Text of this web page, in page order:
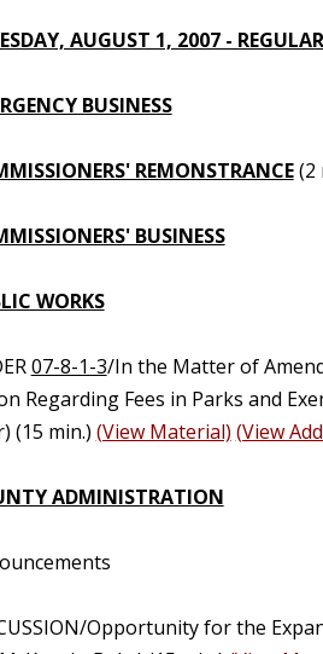
AUGUST 1, 2007 -
BUSINESS
REMONSTRANCE(2
BUSINESS
WORKS
07-8-1-3/In the Matter of
Regarding Fees in Parks and
(15 min.) (View Material) (View
ADMINISTRATION
Opportunity for the